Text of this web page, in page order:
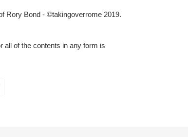
Rory Bond - ©takingoverrome 2019.
all of the contents in any form is